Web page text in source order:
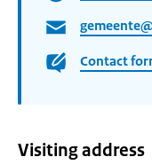
Contact
Visiting address